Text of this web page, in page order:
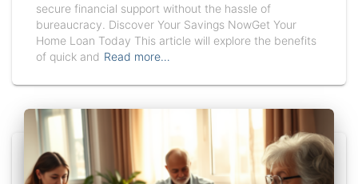
secure financial support without the hassle of
bureaucracy. Discover Your Savings NowGet Your
Home Loan Today This article will explore the benefits
of quick and Read more…